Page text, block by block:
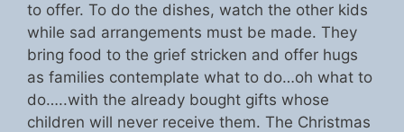
to offer. To do the dishes, watch the other kids
while sad arrangements must be made. They
bring food to the grief stricken and offer hugs
as families contemplate what to do…oh what to
do…..with the already bought gifts whose
children will never receive them. The Christmas